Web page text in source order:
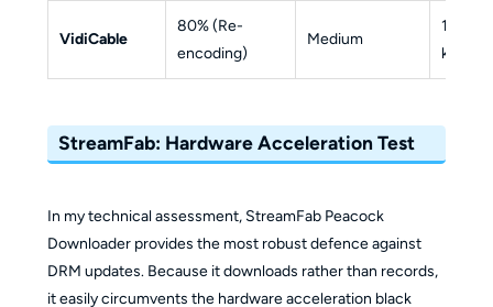
VidiCable
80% (Re-
encoding)
Medium
1080p
kbps
StreamFab: Hardware Acceleration Test
In my technical assessment, StreamFab Peacock
Downloader provides the most robust defence against
DRM updates. Because it downloads rather than records,
it easily circumvents the hardware acceleration black